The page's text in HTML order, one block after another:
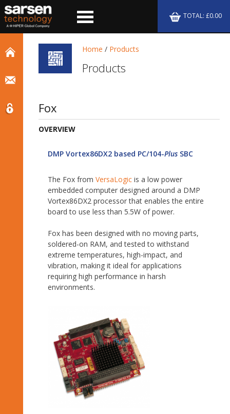
TOTAL: £0.00
Home / Products
Products
Fox
OVERVIEW
DMP Vortex86DX2 based PC/104-PlusSBC
The Fox from VersaLogicis a low power
embedded computer designed around a DMP
Vortex86DX2 processor that enables the entire
board to use less than 5.5W of power.
Fox has been designed with no moving parts,
soldered-on RAM, and tested to withstand
extreme temperatures, high-impact, and
vibration, making it ideal for applications
requiring high performance in harsh
environments.